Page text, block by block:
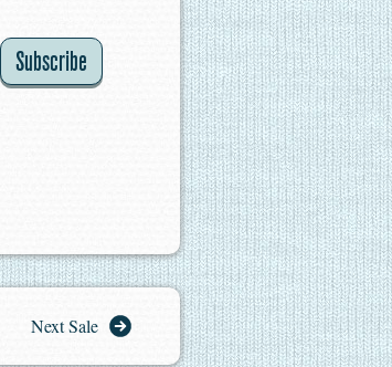
Subscribe
Next Sale